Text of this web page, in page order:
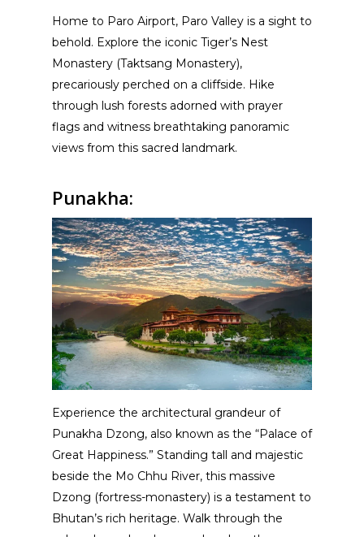
Home to Paro Airport, Paro Valley is a sight to
behold. Explore the iconic Tiger’s Nest
Monastery (Taktsang Monastery),
precariously perched on a cliffside. Hike
through lush forests adorned with prayer
flags and witness breathtaking panoramic
views from this sacred landmark.
Punakha:
Experience the architectural grandeur of
Punakha Dzong, also known as the “Palace of
Great Happiness.” Standing tall and majestic
beside the Mo Chhu River, this massive
Dzong (fortress-monastery) is a testament to
Bhutan’s rich heritage. Walk through the